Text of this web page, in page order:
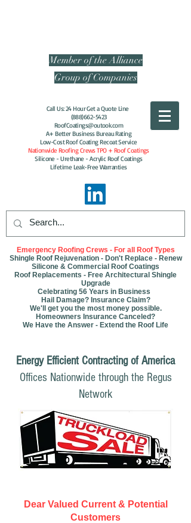
Member of the Alliance
Group of Companies
Call Us: 24 Hour Get a Quote Line
(888)662-5423
RoofCoatings@outook.com
A+ Better Business Bureau Rating
Low-Cost Roof Coating Recoat Service
Nationwide Roofing Crews TPO + Roof Coatings
Silicone - Urethane - Acrylic Roof Coatings
Lifetime Leak-Free Warranties
Emergency Roofing Crews - For all Roof Types
Shingle Roof Rejuvenation - Don't Replace - Renew
Silicone & Commercial Roof Coatings
Roof Replacements - Free Architectural Shingle
Upgrade
Celebrating 56 Years in Business
Hail Damage? Insurance Claim?
We'll get you the most money possible.
Homeowners Insurance Canceled?
We Have the Answer - Extend the Roof Life
Energy Efficient Contracting of America
Offices Nationwide through the Regus
Network
Dear Valued Current & Potential
Customers